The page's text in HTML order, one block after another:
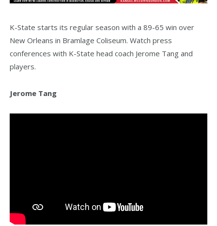
K-State starts its regular season with a 89-65 win over
New Orleans in Bramlage Coliseum. Watch press
conferences with K-State head coach Jerome Tang and
players.
Jerome Tang